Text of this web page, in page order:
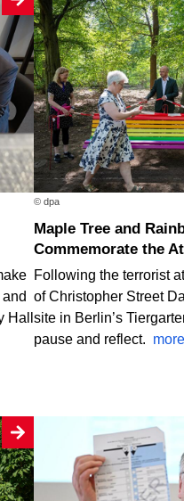
© dpa
Maple Tree and Rainbow Bench
Commemorate the
Following the terrorist
of Christopher Street
site in Berlin’s
pause and reflect. more